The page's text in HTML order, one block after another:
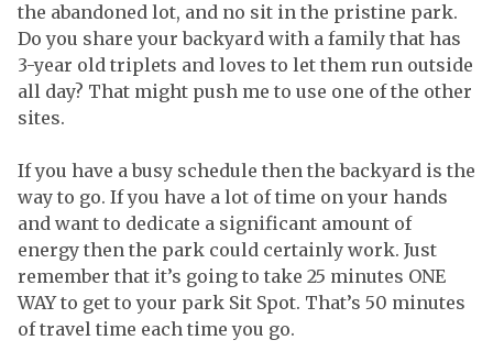
the abandoned lot, and no sit in the pristine park.
Do you share your backyard with a family that has
3-year old triplets and loves to let them run outside
all day? That might push me to use one of the other
sites.
If you have a busy schedule then the backyard is the
way to go. If you have a lot of time on your hands
and want to dedicate a significant amount of
energy then the park could certainly work. Just
remember that it’s going to take 25 minutes ONE
WAY to get to your park Sit Spot. That’s 50 minutes
of travel time each time you go.